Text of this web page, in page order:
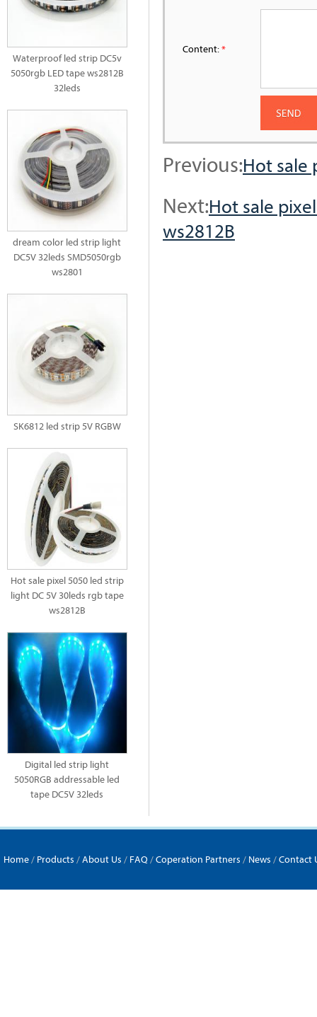
Waterproof led strip DC5v
5050rgb LED tape ws2812B
32leds
dream color led strip light
DC5V 32leds SMD5050rgb
ws2801
SK6812 led strip 5V RGBW
Hot sale pixel 5050 led strip
light DC 5V 30leds rgb tape
ws2812B
Digital led strip light
5050RGB addressable led
tape DC5V 32leds
Content:*
Previous:Hot sale
Next:Hot sale
ws2812B
Home/ Products /About Us / FAQ /Coperation Partners / News /Contact